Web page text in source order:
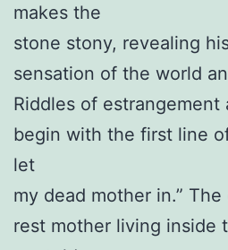
makes the
stone stony, revealing
sensation of the world
Riddles of estrangement
begin with the first line
let
my dead mother in.”
rest mother living inside